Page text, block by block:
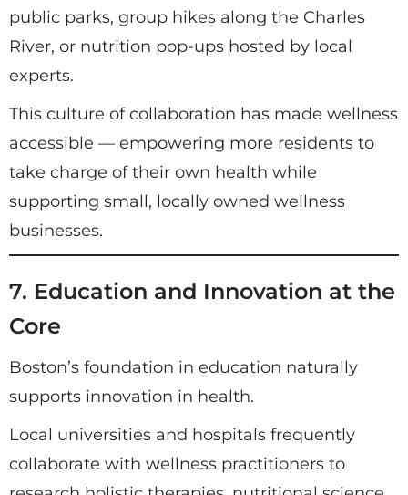
public parks, group hikes along the Charles
River, or nutrition pop-ups hosted by local
experts.
This culture of collaboration has made wellness
accessible — empowering more residents to
take charge of their own health while
supporting small, locally owned wellness
businesses.
7. Education and Innovation at the
Core
Boston’s foundation in education naturally
supports innovation in health.
Local universities and hospitals frequently
collaborate with wellness practitioners to